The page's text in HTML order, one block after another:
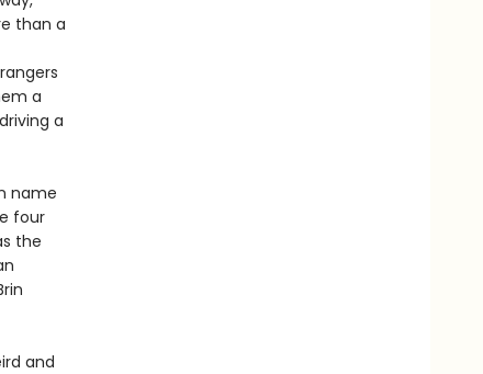
than a
a
a
name
four
the
and